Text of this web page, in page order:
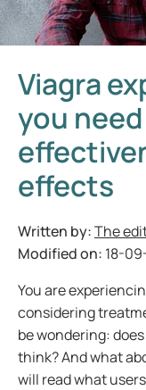
Viagra
you
effects
Written by:The
Modified on: 18-
You are
considering
be wondering:
think? And what
will read what